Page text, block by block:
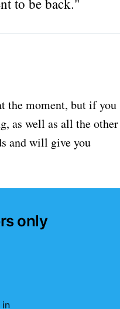
to be back."
the moment, but if you
as well as all the other
and will give you
only
in